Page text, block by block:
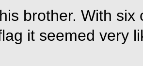
brother. With
it seemed very